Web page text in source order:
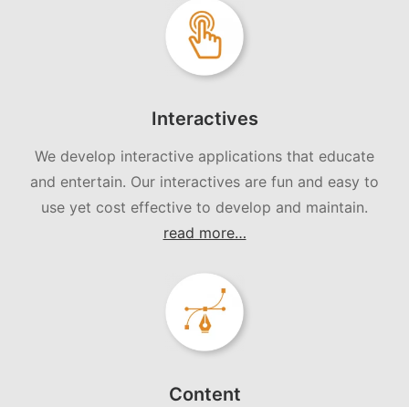
Interactives
We develop interactive applications that educate
and entertain. Our interactives are fun and easy to
use yet cost effective to develop and maintain.
read more…
Content